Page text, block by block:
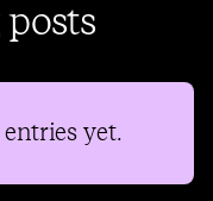
posts
yet.